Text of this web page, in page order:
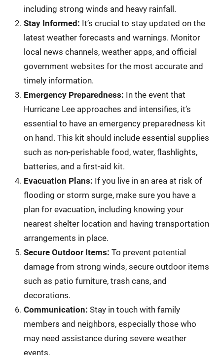
including strong winds and heavy rainfall.
Stay Informed: It’s crucial to stay updated on the
latest weather forecasts and warnings. Monitor
local news channels, weather apps, and official
government websites for the most accurate and
timely information.
Emergency Preparedness: In the event that
Hurricane Lee approaches and intensifies, it’s
essential to have an emergency preparedness kit
on hand. This kit should include essential supplies
such as non-perishable food, water, flashlights,
batteries, and a first-aid kit.
Evacuation Plans: If you live in an area at risk of
flooding or storm surge, make sure you have a
plan for evacuation, including knowing your
nearest shelter location and having transportation
arrangements in place.
Secure Outdoor Items: To prevent potential
damage from strong winds, secure outdoor items
such as patio furniture, trash cans, and
decorations.
Communication: Stay in touch with family
members and neighbors, especially those who
may need assistance during severe weather
events.